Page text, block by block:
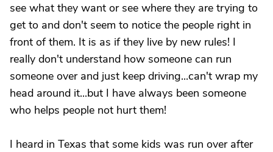
see what they want or see where they are trying to
get to and don't seem to notice the people right in
front of them. It is as if they live by new rules! I
really don't understand how someone can run
someone over and just keep driving...can't wrap my
head around it...but I have always been someone
who helps people not hurt them!
I heard in Texas that some kids was run over after